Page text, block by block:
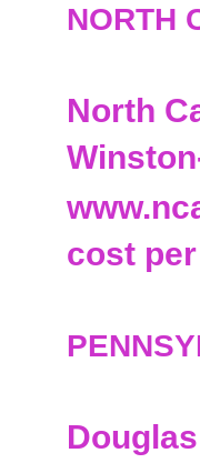
NORTH
North
cost